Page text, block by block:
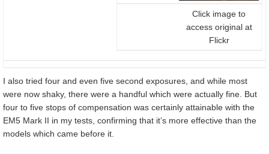
Click image to
access original at
Flickr
I also tried four and even five second exposures, and while most
were now shaky, there were a handful which were actually fine. But
four to five stops of compensation was certainly attainable with the
EM5 Mark II in my tests, confirming that it’s more effective than the
models which came before it.